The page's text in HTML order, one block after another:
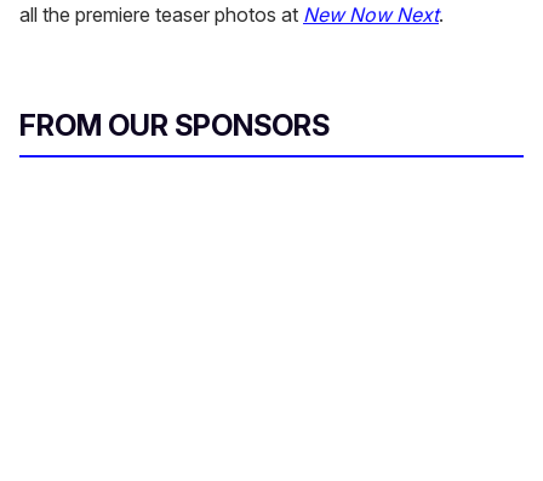
all the premiere teaser photos at New Now Next.
FROM OUR SPONSORS